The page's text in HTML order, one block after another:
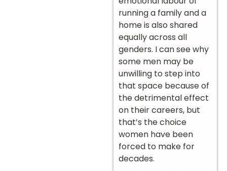
running a family and a
home is also shared
equally across all
genders. I can see why
some men may be
unwilling to step into
that space because of
the detrimental effect
on their careers, but
that’s the choice
women have been
forced to make for
decades.